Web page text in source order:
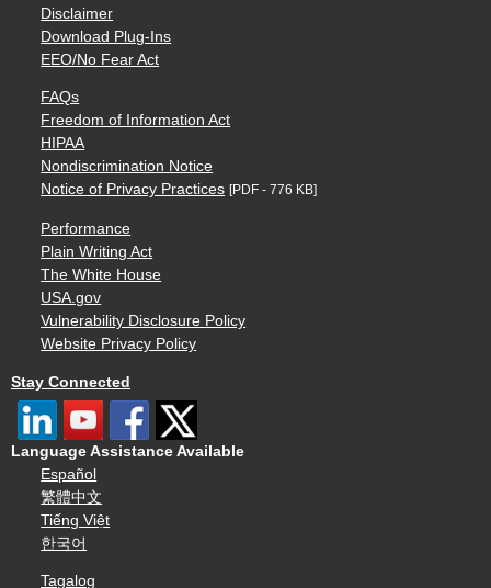
Disclaimer
Download Plug-Ins
EEO/No Fear Act
FAQs
Freedom of Information Act
HIPAA
Nondiscrimination Notice
Notice of Privacy Practices [PDF - 776 KB]
Performance
Plain Writing Act
The White House
USA.gov
Vulnerability Disclosure Policy
Website Privacy Policy
Stay Connected
Language Assistance Available
Español
繁體中文
Tiếng Việt
한국어
Tagalog